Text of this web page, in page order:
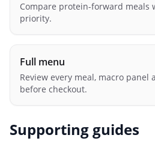
Compare protein-forward meals
priority.
Full menu
Review every meal, macro
before checkout.
Supporting guides